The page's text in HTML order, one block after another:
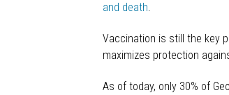
and death.
Vaccination is still the key
maximizes protection
As of today, only 30% of